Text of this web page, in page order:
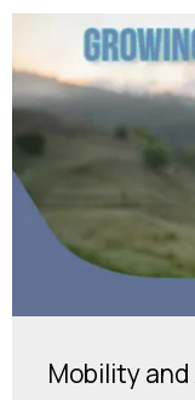
Mobility and